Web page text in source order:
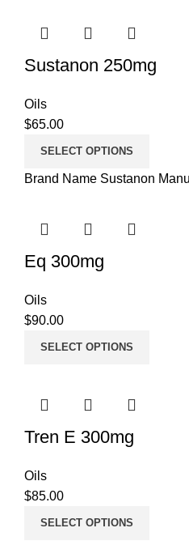
Sustanon 250mg
Oils
$65.00
SELECT OPTIONS
Brand Name Sustanon
Eq 300mg
Oils
$90.00
SELECT OPTIONS
Tren E 300mg
Oils
$85.00
SELECT OPTIONS